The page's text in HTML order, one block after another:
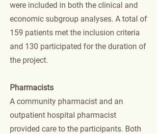
were included in both the clinical and
economic subgroup analyses. A total of
159 patients met the inclusion criteria
and 130 participated for the duration of
the project.
Pharmacists
A community pharmacist and an
outpatient hospital pharmacist
provided care to the participants. Both